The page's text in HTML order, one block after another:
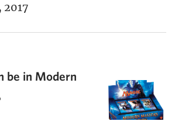
2017
be in Modern